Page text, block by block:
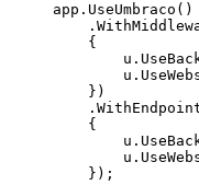
app . UseUmbraco ()
.
{
u .
u .
})
.
{
u .
u .
});